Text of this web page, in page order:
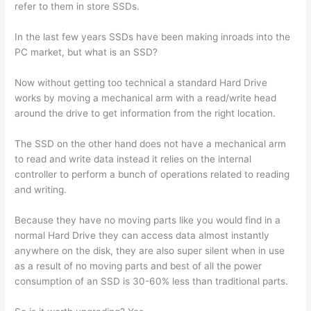
refer to them in store SSDs.
In the last few years SSDs have been making inroads into the
PC market, but what is an SSD?
Now without getting too technical a standard Hard Drive
works by moving a mechanical arm with a read/write head
around the drive to get information from the right location.
The SSD on the other hand does not have a mechanical arm
to read and write data instead it relies on the internal
controller to perform a bunch of operations related to reading
and writing.
Because they have no moving parts like you would find in a
normal Hard Drive they can access data almost instantly
anywhere on the disk, they are also super silent when in use
as a result of no moving parts and best of all the power
consumption of an SSD is 30-60% less than traditional parts.